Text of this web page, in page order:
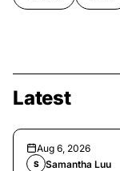
Latest
Aug 6, 2026
S Samantha Luu